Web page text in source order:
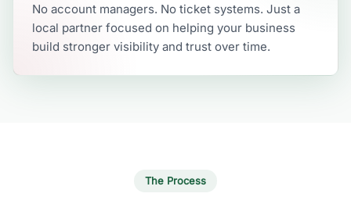
No account managers. No ticket systems. Just a
local partner focused on helping your business
build stronger visibility and trust over time.
The Process